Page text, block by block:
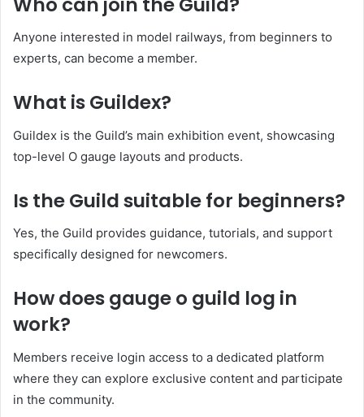
Anyone interested in model railways, from beginners to
experts, can become a member.
What is Guildex?
Guildex is the Guild’s main exhibition event, showcasing
top-level O gauge layouts and products.
Is the Guild suitable for beginners?
Yes, the Guild provides guidance, tutorials, and support
specifically designed for newcomers.
How does gauge o guild log in
work?
Members receive login access to a dedicated platform
where they can explore exclusive content and participate
in the community.